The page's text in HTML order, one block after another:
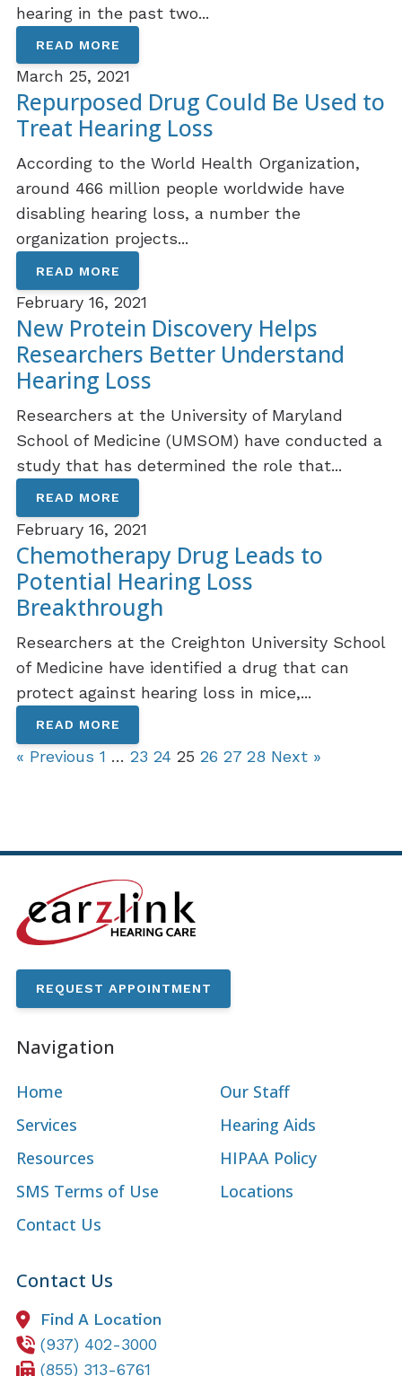
hearing in the past two...
READ MORE
March 25, 2021
Repurposed Drug Could Be Used to
Treat Hearing Loss
According to the World Health Organization,
around 466 million people worldwide have
disabling hearing loss, a number the
organization projects...
READ MORE
February 16, 2021
New Protein Discovery Helps
Researchers Better Understand
Hearing Loss
Researchers at the University of Maryland
School of Medicine (UMSOM) have conducted a
study that has determined the role that...
READ MORE
February 16, 2021
Chemotherapy Drug Leads to
Potential Hearing Loss
Breakthrough
Researchers at the Creighton University School
of Medicine have identified a drug that can
protect against hearing loss in mice,...
READ MORE
« Previous 1 … 23 24 25 26 27 28 Next »
REQUEST APPOINTMENT
Navigation
Home
Our Staff
Services
Hearing Aids
Resources
HIPAA Policy
SMS Terms of Use
Locations
Contact Us
Contact Us
Find A Location
(937) 402-3000
(855) 313-6761